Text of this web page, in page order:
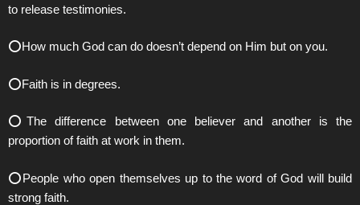
to release testimonies.
⭕️How much God can do doesn’t depend on Him but on you.
⭕️Faith is in degrees.
⭕️The difference between one believer and another is the
proportion of faith at work in them.
⭕️People who open themselves up to the word of God will build
strong faith.